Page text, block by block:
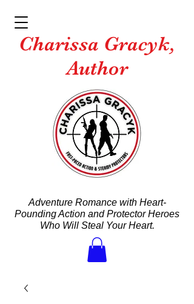
Charissa Gracyk,
Author
Adventure Romance with Heart-
Pounding Action and Protector Heroes
Who Will Steal Your Heart.